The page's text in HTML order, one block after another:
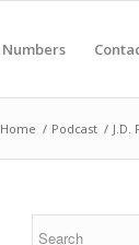
Numbers
Home / Podcast /